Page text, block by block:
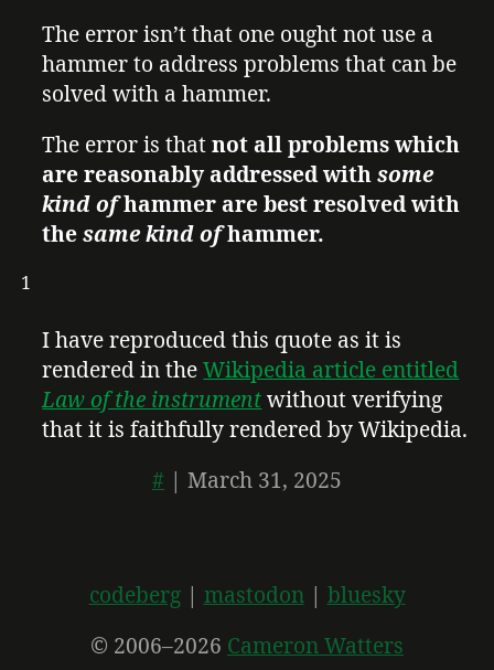
The error isn’t that one ought not use a
hammer to address problems that can be
solved with a hammer.
The error is thatnot all problems which
are reasonably addressed withsome
kind ofhammer are best resolved with
thesame kind ofhammer.
1
I have reproduced this quote as it is
rendered in theWikipedia article entitled
Law of the instrumentwithout verifying
that it is faithfully rendered by Wikipedia.
# | March 31, 2025
codeberg mastodon
bluesky
© 2006–2026 Cameron Watters